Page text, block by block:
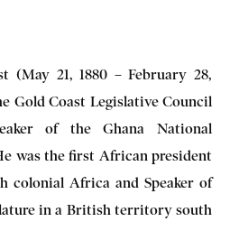
(May 21, 1880 – February 28,
Gold Coast Legislative Council
of the Ghana National
was the first African president
colonial Africa and Speaker of
in a British territory south